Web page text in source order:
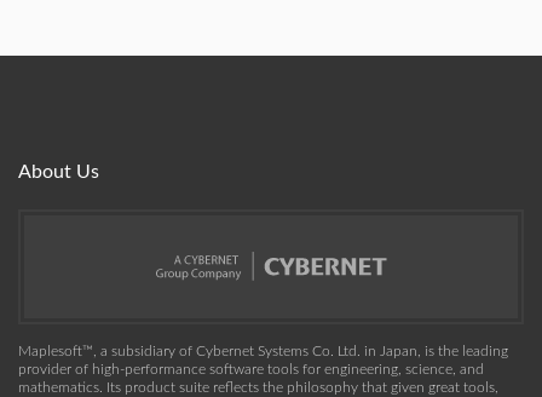
About Us
Maplesoft™, a subsidiary of Cybernet Systems Co. Ltd. in Japan, is the leading
provider of high-performance software tools for engineering, science, and
mathematics. Its product suite reflects the philosophy that given great tools,